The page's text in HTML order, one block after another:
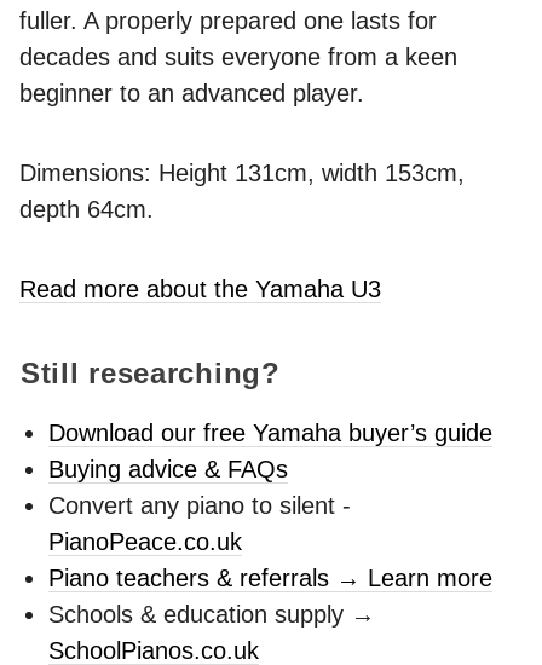
fuller. A properly prepared one lasts for
decades and suits everyone from a keen
beginner to an advanced player.
Dimensions: Height 131cm, width 153cm,
depth 64cm.
Read more about the Yamaha U3
Still researching?
Download our free Yamaha buyer’s guide
Buying advice & FAQs
Convert any piano to silent -
PianoPeace.co.uk
Piano teachers & referrals → Learn more
Schools & education supply →
SchoolPianos.co.uk